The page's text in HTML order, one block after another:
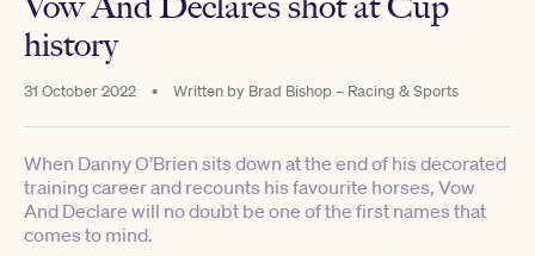
history
31 October 2022 • Written by Brad Bishop – Racing & Sports
When Danny O’Brien sits down at the end of his decorated
training career and recounts his favourite horses, Vow
And Declare will no doubt be one of the first names that
comes to mind.